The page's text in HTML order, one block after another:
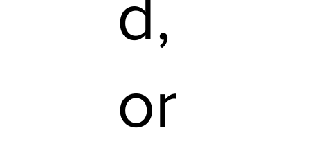
d,
or